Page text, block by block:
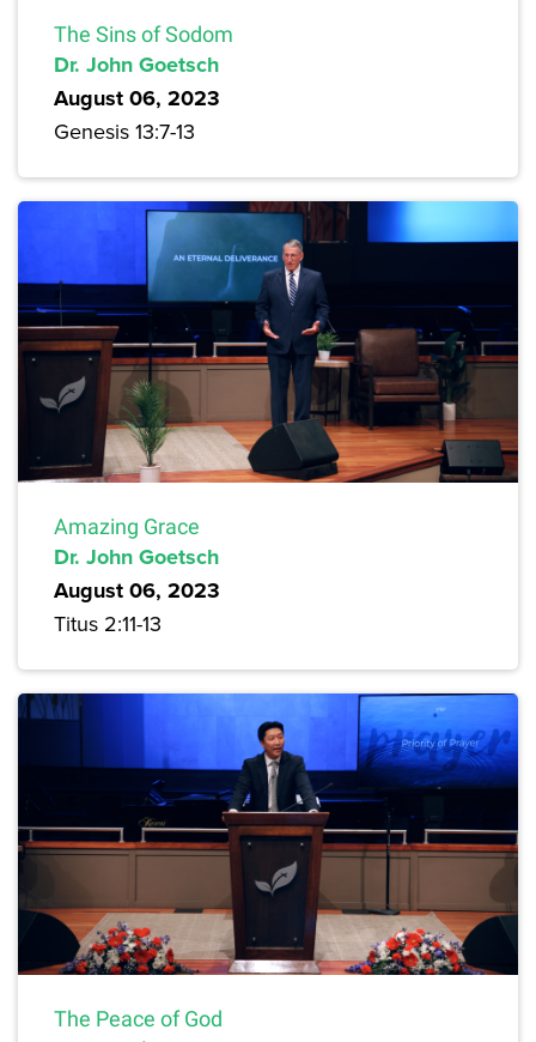
The Sins of Sodom
Dr. John Goetsch
August 06, 2023
Genesis 13:7-13
Amazing Grace
Dr. John Goetsch
August 06, 2023
Titus 2:11-13
The Peace of God